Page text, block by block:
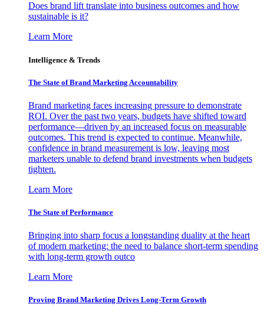
Does brand lift translate into business outcomes and how
sustainable is it?
Learn More
Intelligence & Trends
The State of Brand Marketing Accountability
Brand marketing faces increasing pressure to demonstrate
ROI. Over the past two years, budgets have shifted toward
performance—driven by an increased focus on measurable
outcomes. This trend is expected to continue. Meanwhile,
confidence in brand measurement is low, leaving most
marketers unable to defend brand investments when budgets
tighten.
Learn More
The State of Performance
Bringing into sharp focus a longstanding duality at the heart
of modern marketing: the need to balance short-term spending
with long-term growth outco
Learn More
Proving Brand Marketing Drives Long-Term Growth